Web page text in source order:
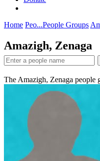
Home Peo...People Groups
Amazigh, Zenaga
The Amazigh, Zenaga people